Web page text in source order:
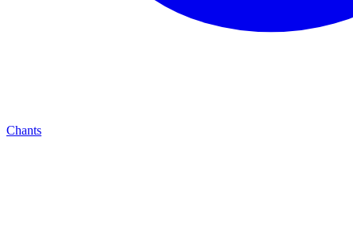
Chants